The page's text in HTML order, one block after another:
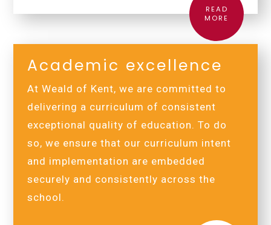
READ
MORE
Academic excellence
At Weald of Kent, we are committed to
delivering a curriculum of consistent
exceptional quality of education. To do
so, we ensure that our curriculum intent
and implementation are embedded
securely and consistently across the
school.